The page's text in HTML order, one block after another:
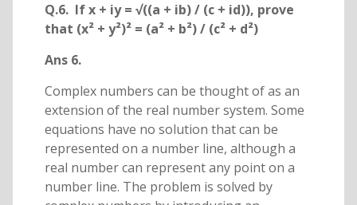
Q.6. If x + iy = √((a + ib) / (c + id)), prove
that (x² + y²)² = (a² + b²) / (c² + d²)
Ans 6.
Complex numbers can be thought of as an
extension of the real number system. Some
equations have no solution that can be
represented on a number line, although a
real number can represent any point on a
number line. The problem is solved by